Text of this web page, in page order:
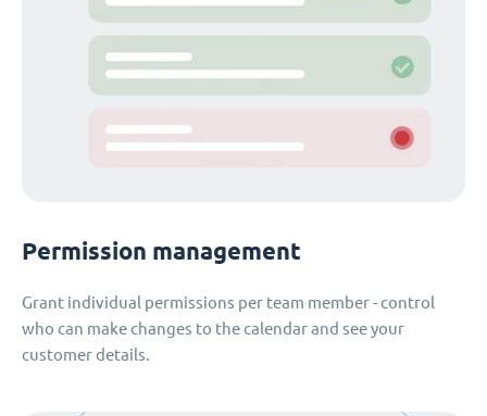
Permission management
Grant individual permissions per team member - control
who can make changes to the calendar and see your
customer details.